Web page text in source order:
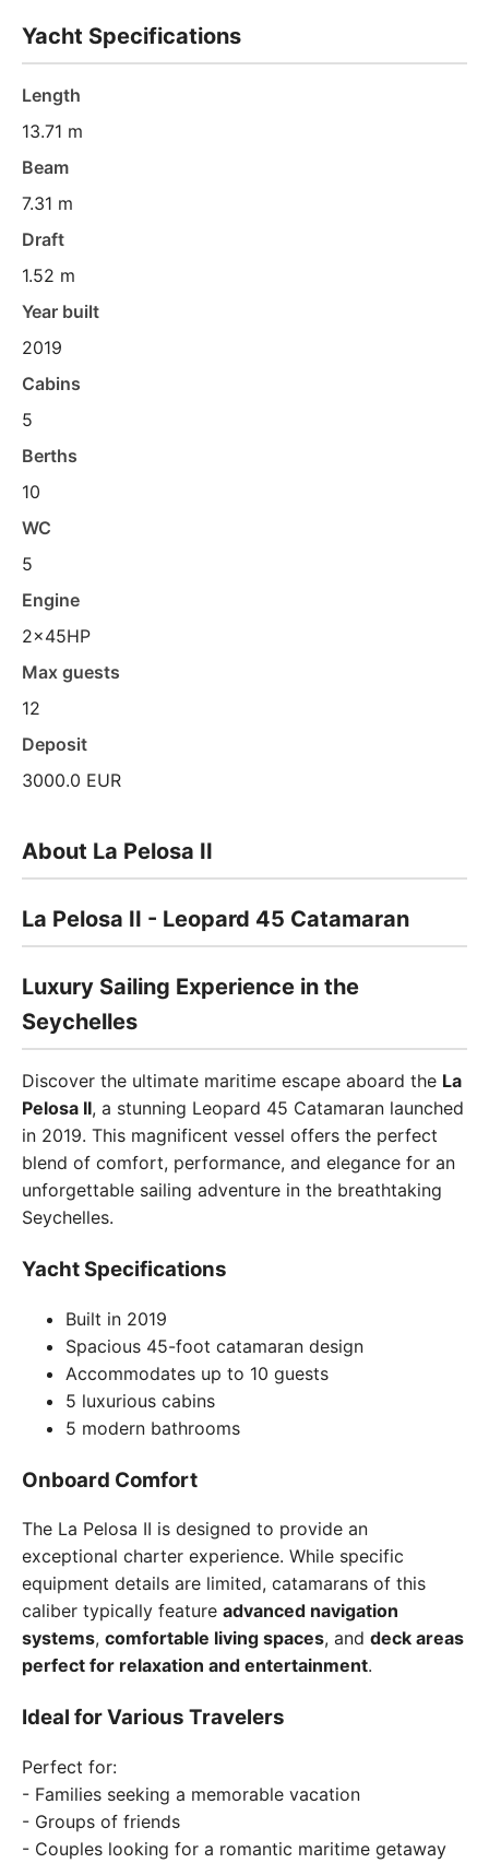
Yacht Specifications
Length
13.71 m
Beam
7.31 m
Draft
1.52 m
Year built
2019
Cabins
5
Berths
10
WC
5
Engine
2x45HP
Max guests
12
Deposit
3000.0 EUR
About La Pelosa II
La Pelosa II - Leopard 45 Catamaran
Luxury Sailing Experience in the
Seychelles
Discover the ultimate maritime escape aboard the La
Pelosa II, a stunning Leopard 45 Catamaran launched
in 2019. This magnificent vessel offers the perfect
blend of comfort, performance, and elegance for an
unforgettable sailing adventure in the breathtaking
Seychelles.
Yacht Specifications
Built in 2019
Spacious 45-foot catamaran design
Accommodates up to 10 guests
5 luxurious cabins
5 modern bathrooms
Onboard Comfort
The La Pelosa II is designed to provide an
exceptional charter experience. While specific
equipment details are limited, catamarans of this
caliber typically feature advanced navigation
systems, comfortable living spaces, and deck areas
perfect for relaxation and entertainment.
Ideal for Various Travelers
Perfect for:
- Families seeking a memorable vacation
- Groups of friends
- Couples looking for a romantic maritime getaway